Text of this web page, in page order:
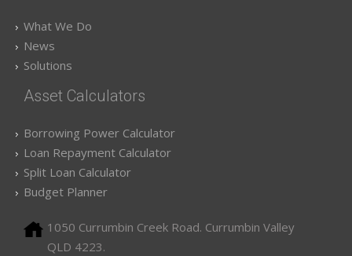
What We Do
News
Solutions
Asset Calculators
Borrowing Power Calculator
Loan Repayment Calculator
Split Loan Calculator
Budget Planner
1050 Currumbin Creek Road. Currumbin Valley
QLD 4223.